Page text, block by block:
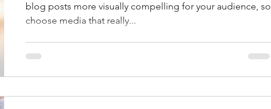
blog posts more visually compelling for your audience, so
choose media that really...